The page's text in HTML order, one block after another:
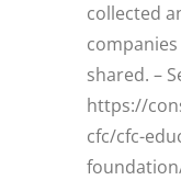
collected
shared. –
https://
cfc/cfc-